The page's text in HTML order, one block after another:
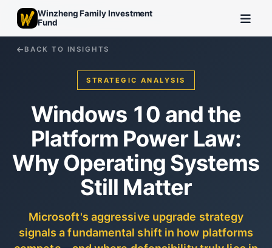
Winzheng Family Investment
Fund
BACK TO INSIGHTS
STRATEGIC ANALYSIS
Windows 10 and the
Platform Power Law:
Why Operating Systems
Still Matter
Microsoft's aggressive upgrade strategy
signals a fundamental shift in how platforms